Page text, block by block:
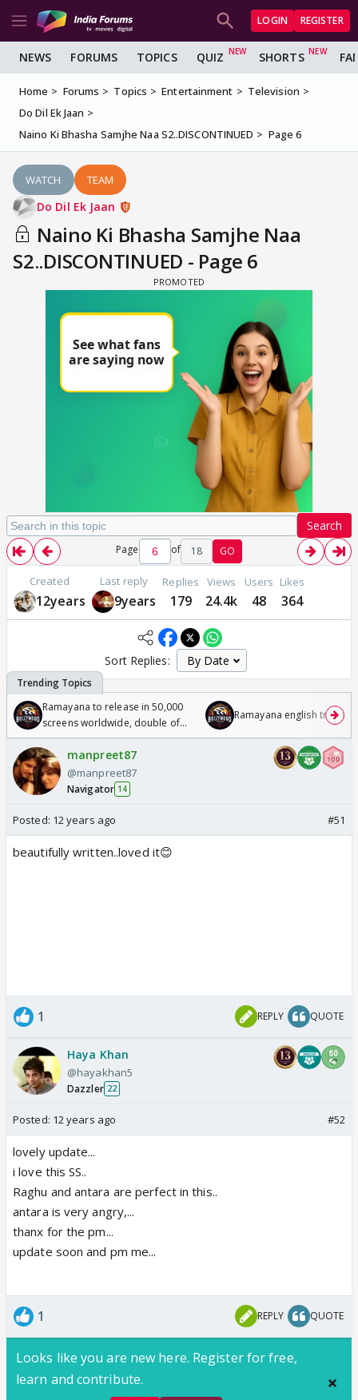
LOGIN REGISTER
NEWS FORUMS TOPICS QUIZ SHORTS
Home Forums Topics Entertainment
Television
Do Dil Ek Jaan
Naino Ki Bhasha Samjhe Naa S2..DISCONTINUED
Page 6
WATCH TEAM
Do Dil Ek Jaan
Naino Ki Bhasha Samjhe Naa
S2..DISCONTINUED - Page 6
Search
Page of 18 GO
Created
12years
Last reply
9years
Replies
179
Views
24.4k
Users
48
Likes
364
Sort Replies:
Ramayana to release in 50,000
screens worldwide, double of
Odyssey
Ramayana english trailer
manpreet87
@manpreet87
Navigator 14
Posted: 12 years ago #51
beautifully written..loved it😊
1 REPLY QUOTE
Haya Khan
@hayakhan5
Dazzler 22
Posted: 12 years ago #52
lovely update...
i love this SS..
Raghu and antara are perfect in this..
antara is very angry,...
thanx for the pm...
update soon and pm me...
1 REPLY QUOTE
Looks like you are new here. Register for free,
learn and contribute.